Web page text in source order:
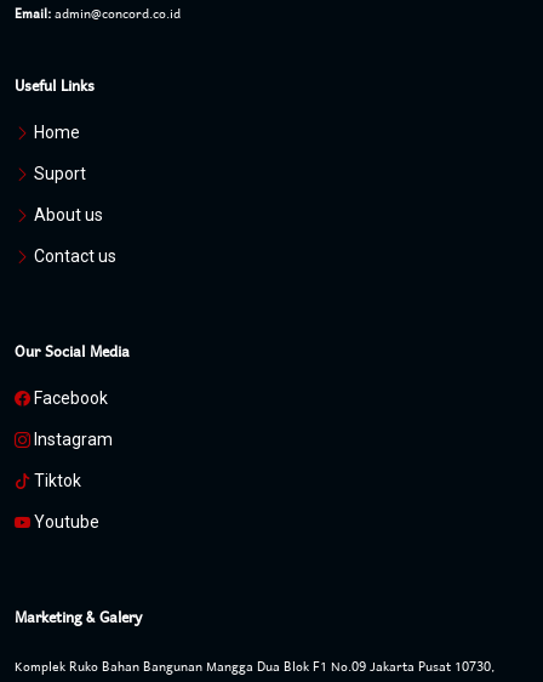
Email:admin@concord.co.id
Useful Links
Home
Suport
About us
Contact us
Our Social Media
Facebook
Instagram
Tiktok
Youtube
Marketing & Galery
Komplek Ruko Bahan Bangunan Mangga Dua Blok F1 No.09 Jakarta Pusat 10730,